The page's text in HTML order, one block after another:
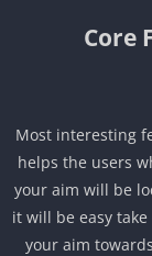
Core
Most interesting
helps the users
your aim will be
it will be easy
your aim